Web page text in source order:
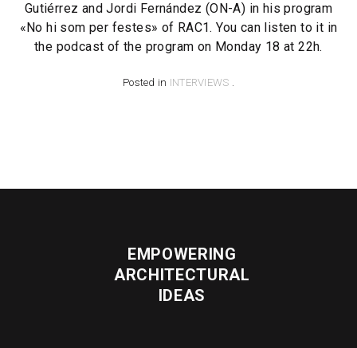
Gutiérrez and Jordi Fernández (ON-A) in his program
«No hi som per festes» of RAC1. You can listen to it in
the podcast of the program on Monday 18 at 22h.
Posted in INTERVIEWS .
EMPOWERING
ARCHITECTURAL
IDEAS